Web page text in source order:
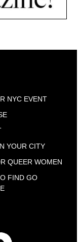
NYC EVENT
YOUR CITY
QUEER WOMEN
FIND GO